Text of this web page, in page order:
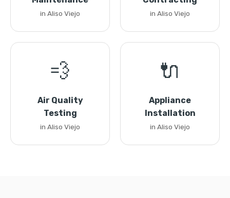
in Aliso Viejo in Aliso Viejo
💨
Air Quality
Testing
in Aliso Viejo
🔌
Appliance
Installation
in Aliso Viejo